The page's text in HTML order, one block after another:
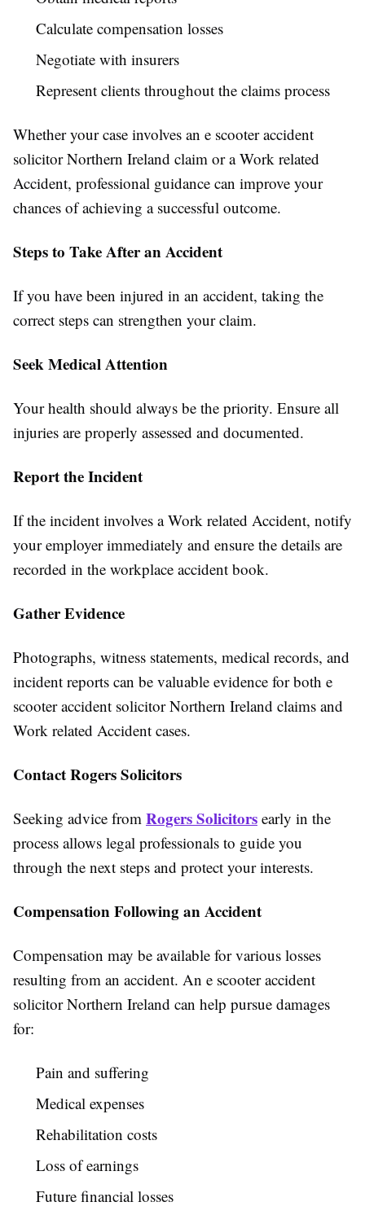
Calculate compensation losses
Negotiate with insurers
Represent clients throughout the claims process
Whether your case involves an e scooter accident
solicitor Northern Ireland claim or a Work related
Accident, professional guidance can improve your
chances of achieving a successful outcome.
Steps to Take After an Accident
If you have been injured in an accident, taking the
correct steps can strengthen your claim.
Seek Medical Attention
Your health should always be the priority. Ensure all
injuries are properly assessed and documented.
Report the Incident
If the incident involves a Work related Accident, notify
your employer immediately and ensure the details are
recorded in the workplace accident book.
Gather Evidence
Photographs, witness statements, medical records, and
incident reports can be valuable evidence for both e
scooter accident solicitor Northern Ireland claims and
Work related Accident cases.
Contact Rogers Solicitors
Seeking advice from Rogers Solicitors early in the
process allows legal professionals to guide you
through the next steps and protect your interests.
Compensation Following an Accident
Compensation may be available for various losses
resulting from an accident. An e scooter accident
solicitor Northern Ireland can help pursue damages
for:
Pain and suffering
Medical expenses
Rehabilitation costs
Loss of earnings
Future financial losses